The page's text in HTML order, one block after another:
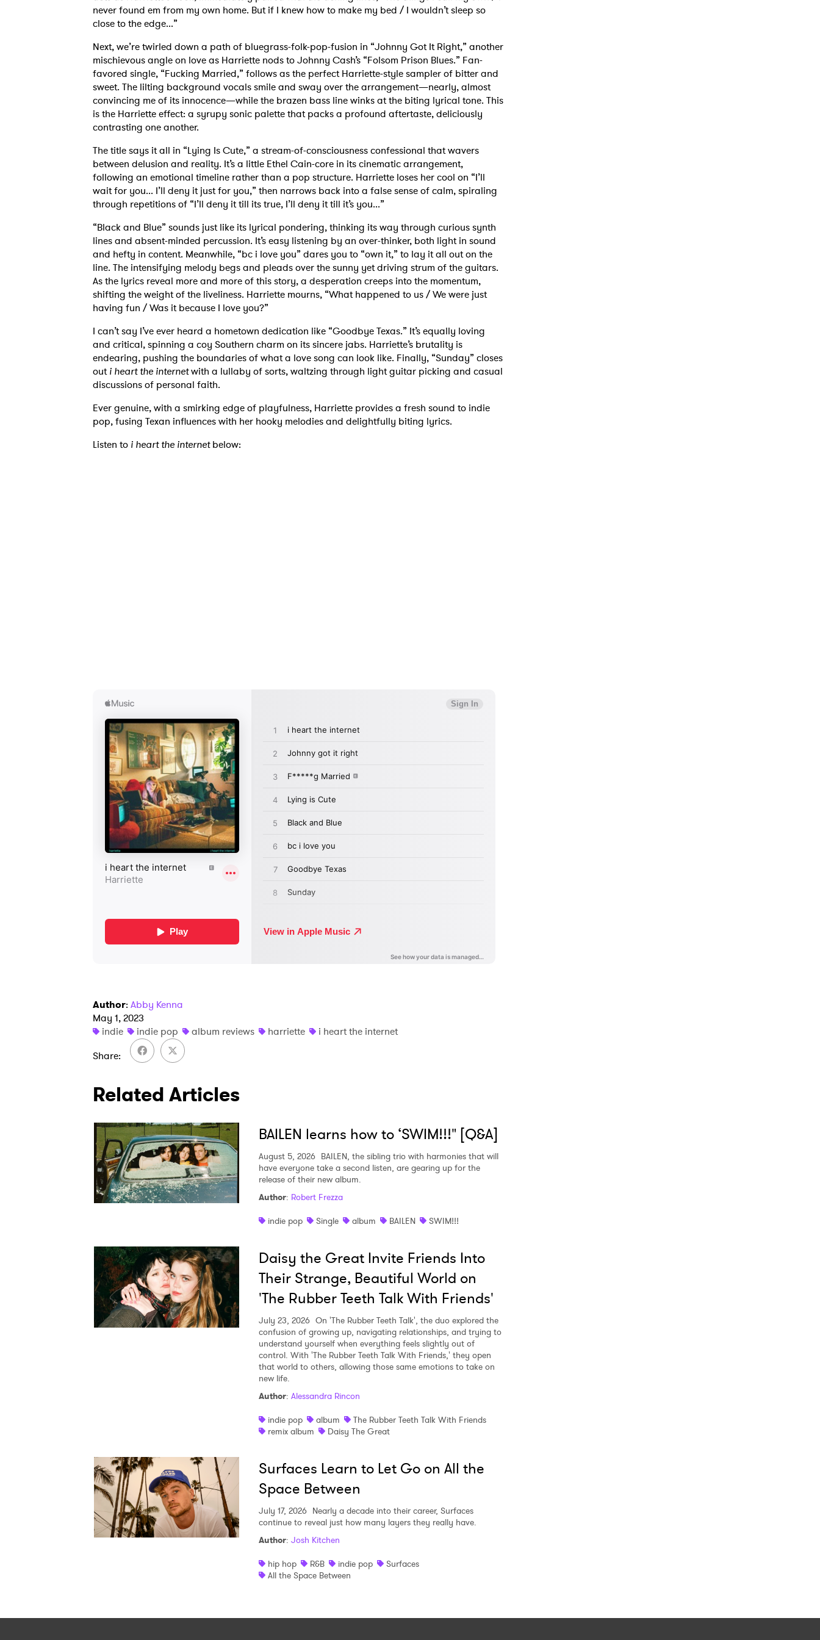
never found em from my own home. But if I knew how to make my bed / I wouldn’t sleep so
close to the edge...”
Next, we’re twirled down a path of bluegrass-folk-pop-fusion in “Johnny Got It Right,” another
mischievous angle on love as Harriette nods to Johnny Cash’s “Folsom Prison Blues.” Fan-
favored single, “Fucking Married,” follows as the perfect Harriette-style sampler of bitter and
sweet. The lilting background vocals smile and sway over the arrangement—nearly, almost
convincing me of its innocence—while the brazen bass line winks at the biting lyrical tone. This
is the Harriette effect: a syrupy sonic palette that packs a profound aftertaste, deliciously
contrasting one another.
The title says it all in “Lying Is Cute,” a stream-of-consciousness confessional that wavers
between delusion and reality. It’s a little Ethel Cain-core in its cinematic arrangement,
following an emotional timeline rather than a pop structure. Harriette loses her cool on “I’ll
wait for you... I’ll deny it just for you,” then narrows back into a false sense of calm, spiraling
through repetitions of “I’ll deny it till its true, I’ll deny it till it’s you...”
“Black and Blue” sounds just like its lyrical pondering, thinking its way through curious synth
lines and absent-minded percussion. It’s easy listening by an over-thinker, both light in sound
and hefty in content. Meanwhile, “bc i love you” dares you to “own it,” to lay it all out on the
line. The intensifying melody begs and pleads over the sunny yet driving strum of the guitars.
As the lyrics reveal more and more of this story, a desperation creeps into the momentum,
shifting the weight of the liveliness. Harriette mourns, “What happened to us / We were just
having fun / Was it because I love you?”
I can’t say I’ve ever heard a hometown dedication like “Goodbye Texas.” It’s equally loving
and critical, spinning a coy Southern charm on its sincere jabs. Harriette’s brutality is
endearing, pushing the boundaries of what a love song can look like. Finally, “Sunday” closes
outi heart the internetwith a lullaby of sorts, waltzing through light guitar picking and casual
discussions of personal faith.
Ever genuine, with a smirking edge of playfulness, Harriette provides a fresh sound to indie
pop, fusing Texan influences with her hooky melodies and delightfully biting lyrics.
Listen to i heart the internetbelow:
Author: Abby Kenna
May 1, 2023
indie
indie pop album reviews harriette
i heart the internet
Share
Related Articles
BAILEN learns how to ‘SWIM!!!" [Q&A]
August 5, 2026 BAILEN, the sibling trio with harmonies that will
have everyone take a second listen, are gearing up for the
release of their new album.
Author: Robert Frezza
indie pop
Single album BAILEN SWIM!!!
Daisy the Great Invite Friends Into
Their Strange, Beautiful World on
'The Rubber Teeth Talk With Friends'
July 23, 2026 On 'The Rubber Teeth Talk', the duo explored the
confusion of growing up, navigating relationships, and trying to
understand yourself when everything feels slightly out of
control. With 'The Rubber Teeth Talk With Friends,' they open
that world to others, allowing those same emotions to take on
new life.
Author: Alessandra Rincon
indie pop
album
The Rubber Teeth Talk With Friends
remix album
Daisy The Great
Surfaces Learn to Let Go on All the
Space Between
July 17, 2026 Nearly a decade into their career, Surfaces
continue to reveal just how many layers they really have.
Author: Josh Kitchen
hip hop
R&B indie pop
Surfaces
All the Space Between